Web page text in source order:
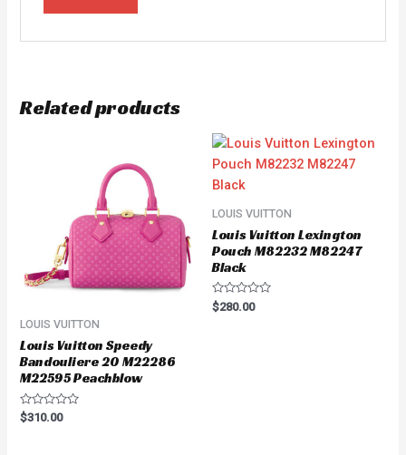
Related products
LOUIS VUITTON
Louis Vuitton Speedy
Bandouliere 20 M22286
M22595 Peachblow
Rated
0
$310.00
LOUIS VUITTON
Louis Vuitton Lexington
Pouch M82232 M82247
Black
Rated
0
$280.00